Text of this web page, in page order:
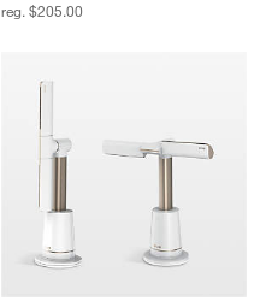
reg. $205.00